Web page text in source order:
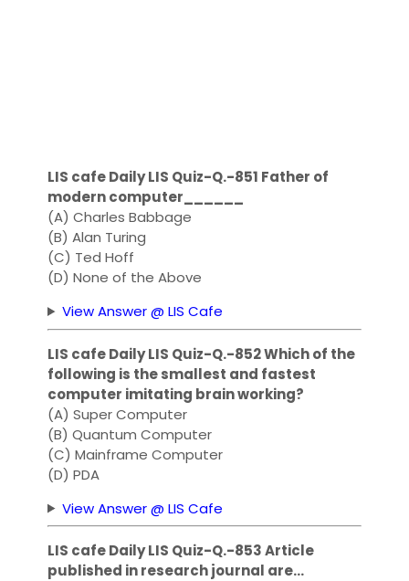
LIS cafe Daily LIS Quiz-Q.-851 Father of
modern computer______
(A) Charles Babbage
(B) Alan Turing
(C) Ted Hoff
(D) None of the Above
View Answer @ LIS Cafe
LIS cafe Daily LIS Quiz-Q.-852 Which of the
following is the smallest and fastest
computer imitating brain working?
(A) Super Computer
(B) Quantum Computer
(C) Mainframe Computer
(D) PDA
View Answer @ LIS Cafe
LIS cafe Daily LIS Quiz-Q.-853 Article
published in research journal are…